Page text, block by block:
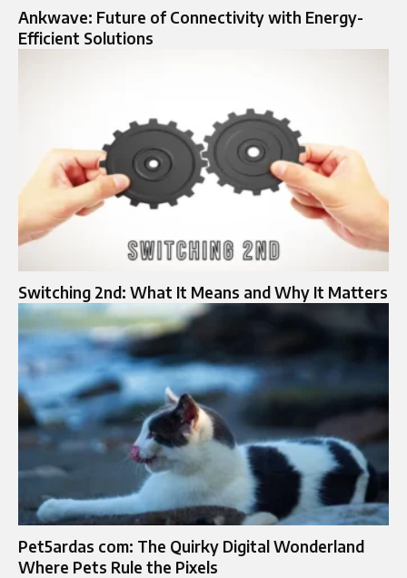
Ankwave: Future of Connectivity with Energy-
Efficient Solutions
Switching 2nd: What It Means and Why It Matters
Pet5ardas com: The Quirky Digital Wonderland
Where Pets Rule the Pixels